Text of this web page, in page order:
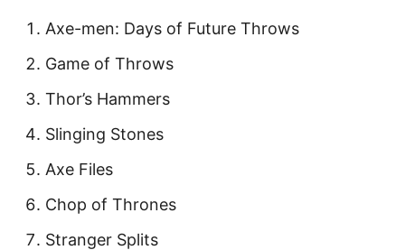
Axe-men: Days of Future Throws
Game of Throws
Thor’s Hammers
Slinging Stones
Axe Files
Chop of Thrones
Stranger Splits